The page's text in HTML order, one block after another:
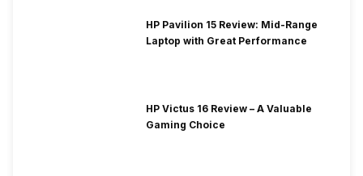
HP Pavilion 15 Review: Mid-Range
Laptop with Great Performance
HP Victus 16 Review – A Valuable
Gaming Choice